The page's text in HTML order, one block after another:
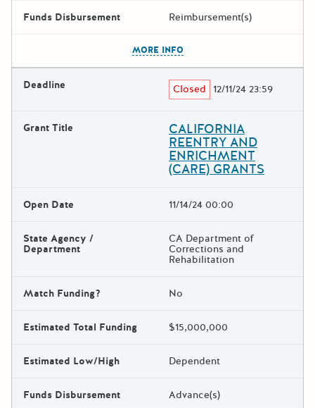
Funds Disbursement Reimbursement(s)
MORE INFO
Deadline Closed 12/11/24 23:59
Grant Title CALIFORNIA
REENTRY AND
ENRICHMENT
(CARE) GRANTS
Open Date 11/14/24 00:00
State Agency /
Department
CA Department of
Corrections and
Rehabilitation
Match Funding? No
Estimated Total Funding $15,000,000
Estimated Low/High Dependent
Funds Disbursement Advance(s)